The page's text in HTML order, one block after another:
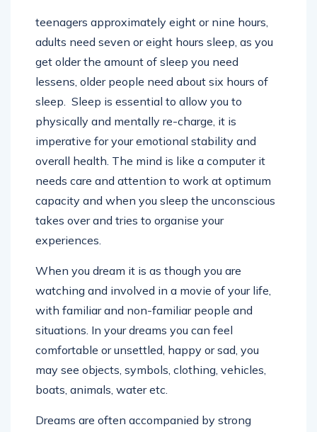
teenagers approximately eight or nine hours,
adults need seven or eight hours sleep, as you
get older the amount of sleep you need
lessens, older people need about six hours of
sleep. Sleep is essential to allow you to
physically and mentally re-charge, it is
imperative for your emotional stability and
overall health. The mind is like a computer it
needs care and attention to work at optimum
capacity and when you sleep the unconscious
takes over and tries to organise your
experiences.
When you dream it is as though you are
watching and involved in a movie of your life,
with familiar and non-familiar people and
situations. In your dreams you can feel
comfortable or unsettled, happy or sad, you
may see objects, symbols, clothing, vehicles,
boats, animals, water etc.
Dreams are often accompanied by strong